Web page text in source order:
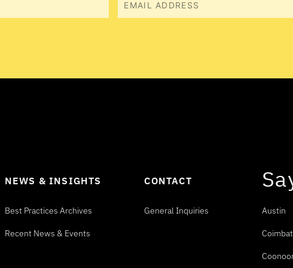
NEWS & INSIGHTS
Best Practices Archives
Recent News & Events
CONTACT
General Inquiries Austin